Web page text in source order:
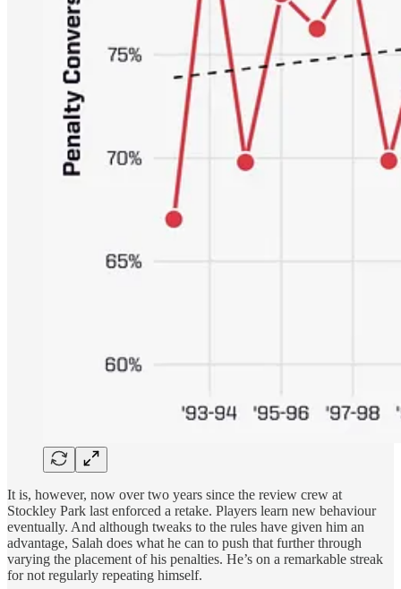
It is, however, now over two years since the review crew at
Stockley Park last enforced a retake. Players learn new behaviour
eventually. And although tweaks to the rules have given him an
advantage, Salah does what he can to push that further through
varying the placement of his penalties. He’s on a remarkable streak
for not regularly repeating himself.